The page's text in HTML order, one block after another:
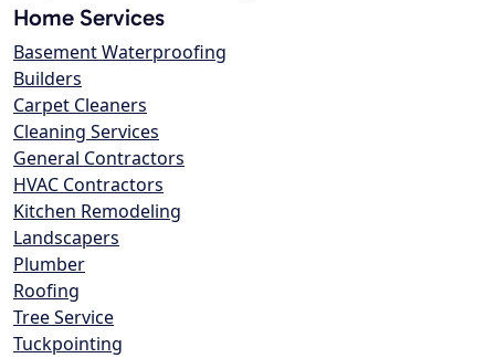
Home Services
Basement Waterproofing
Builders
Carpet Cleaners
Cleaning Services
General Contractors
HVAC Contractors
Kitchen Remodeling
Landscapers
Plumber
Roofing
Tree Service
Tuckpointing